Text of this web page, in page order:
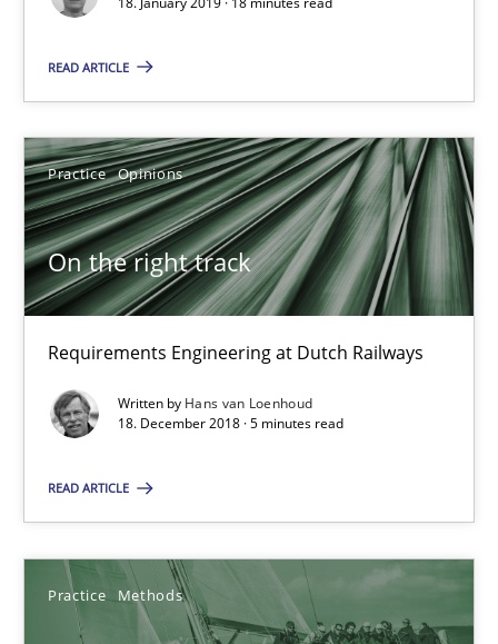
READ ARTICLE
Practice Opinions
On the right track
Requirements Engineering at Dutch Railways
Written by Hans van Loenhoud
18. December 2018 · 5 minutes read
READ ARTICLE
Practice Methods
On the right track
Requirements Engineering at Dutch Railways
Hans van Loenhoud
18.12.2018
5 minutes